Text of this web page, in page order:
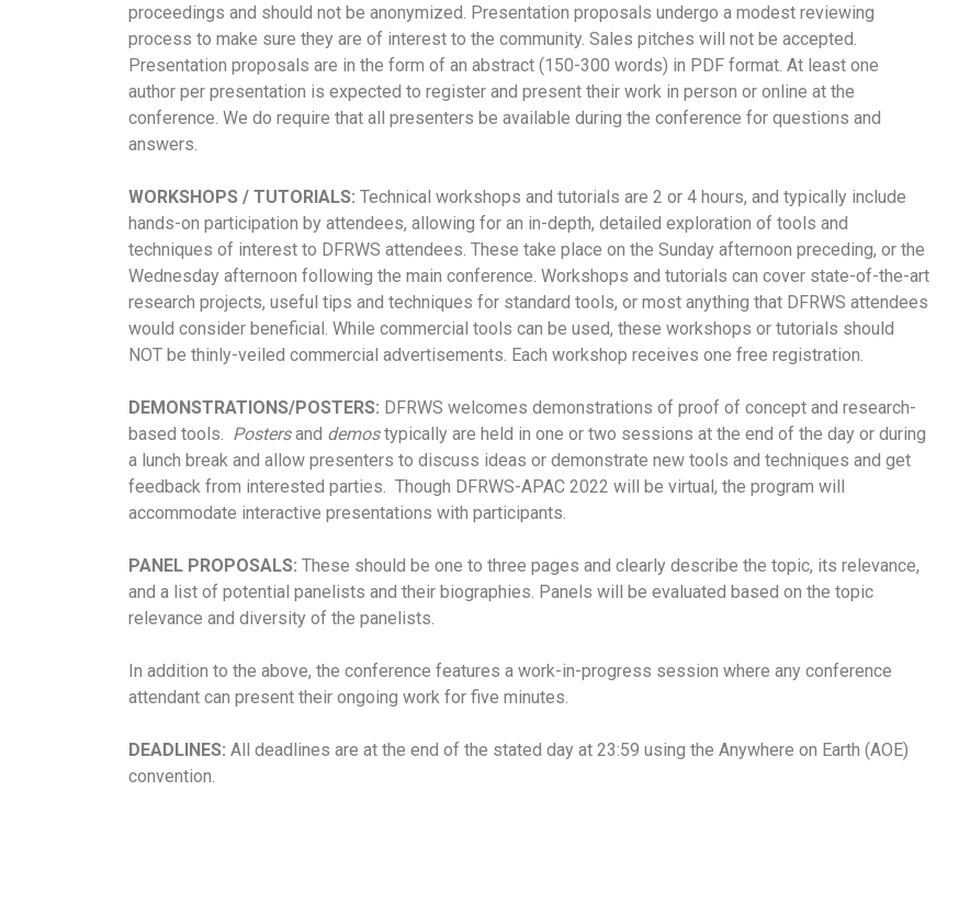
proceedings and should not be anonymized. Presentation proposals undergo a modest reviewing
process to make sure they are of interest to the community. Sales pitches will not be accepted.
Presentation proposals are in the form of an abstract (150-300 words) in PDF format. At least one
author per presentation is expected to register and present their work in person or online at the
conference. We do require that all presenters be available during the conference for questions and
answers.
WORKSHOPS / TUTORIALS: Technical workshops and tutorials are 2 or 4 hours, and typically include
hands-on participation by attendees, allowing for an in-depth, detailed exploration of tools and
techniques of interest to DFRWS attendees. These take place on the Sunday afternoon preceding, or the
Wednesday afternoon following the main conference. Workshops and tutorials can cover state-of-the-art
research projects, useful tips and techniques for standard tools, or most anything that DFRWS attendees
would consider beneficial. While commercial tools can be used, these workshops or tutorials should
NOT be thinly-veiled commercial advertisements. Each workshop receives one free registration.
DEMONSTRATIONS/POSTERS: DFRWS welcomes demonstrations of proof of concept and research-
based tools. Postersand demostypically are held in one or two sessions at the end of the day or during
a lunch break and allow presenters to discuss ideas or demonstrate new tools and techniques and get
feedback from interested parties. Though DFRWS-APAC 2022 will be virtual, the program will
accommodate interactive presentations with participants.
PANEL PROPOSALS: These should be one to three pages and clearly describe the topic, its relevance,
and a list of potential panelists and their biographies. Panels will be evaluated based on the topic
relevance and diversity of the panelists.
In addition to the above, the conference features a work-in-progress session where any conference
attendant can present their ongoing work for five minutes.
DEADLINES: All deadlines are at the end of the stated day at 23:59 using the Anywhere on Earth (AOE)
convention.